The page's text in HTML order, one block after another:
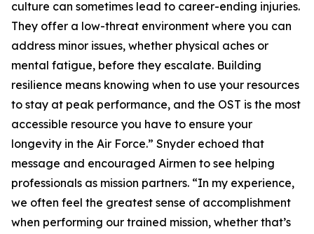
culture can sometimes lead to career-ending injuries.
They offer a low-threat environment where you can
address minor issues, whether physical aches or
mental fatigue, before they escalate. Building
resilience means knowing when to use your resources
to stay at peak performance, and the OST is the most
accessible resource you have to ensure your
longevity in the Air Force.” Snyder echoed that
message and encouraged Airmen to see helping
professionals as mission partners. “In my experience,
we often feel the greatest sense of accomplishment
when performing our trained mission, whether that’s